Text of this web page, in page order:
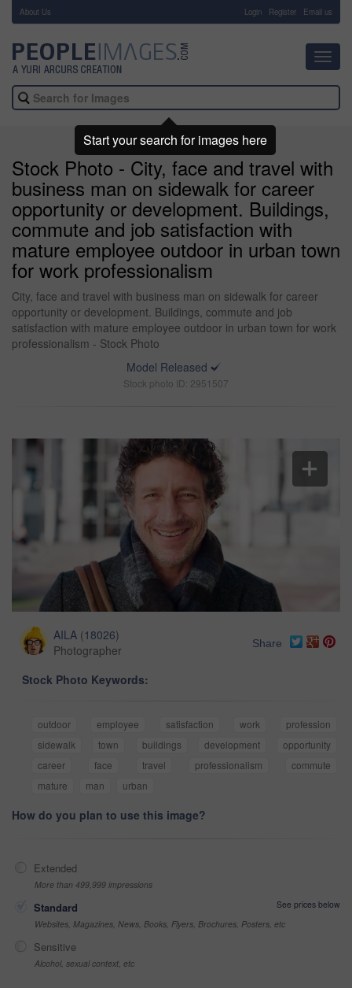
About Us Login Register Email us
Stock Photo - City, face and travel with
business man on sidewalk for career
opportunity or development. Buildings,
commute and job satisfaction with
mature employee outdoor in urban town
for work professionalism
City, face and travel with business man on sidewalk for career
opportunity or development. Buildings, commute and job
satisfaction with mature employee outdoor in urban town for work
professionalism - Stock Photo
Model Released
Stock photo ID: 2951507
AILA (18026)
Photographer
Share
Stock Photo Keywords:
outdoor employee satisfaction work
profession
sidewalk
town buildings development
opportunity
career
face travel professionalism
commute
mature
man urban
How do you plan to use this image?
Extended
More than 499,999 impressions
Standard
See prices below
Websites, Magazines, News, Books, Flyers, Brochures, Posters, etc
Sensitive
Alcohol, sexual context, etc
Start your search for images here